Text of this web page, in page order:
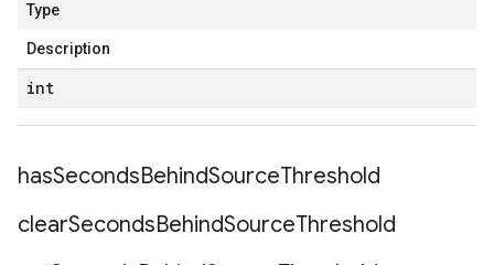
Type
Description
int
hasSecondsBehindSourceThreshold
clearSecondsBehindSourceThreshold